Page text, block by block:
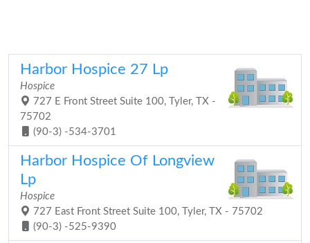
Harbor Hospice 27 Lp
Hospice
727 E Front Street Suite 100, Tyler, TX -
75702
(90-3) -534-3701
Harbor Hospice Of Longview
Lp
Hospice
727 East Front Street Suite 100, Tyler, TX - 75702
(90-3) -525-9390